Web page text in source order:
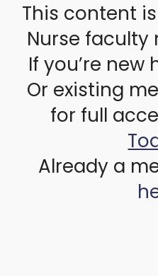
This content
Nurse faculty
If you’re new
Or existing
for full
Already a